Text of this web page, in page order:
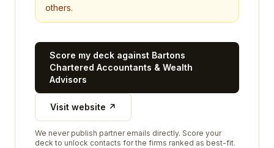
others.
Score my deck against Bartons
Chartered Accountants & Wealth
Advisors
Visit website ↗
We never publish partner emails directly. Score your
deck to unlock contacts for the firms ranked as best-fit.